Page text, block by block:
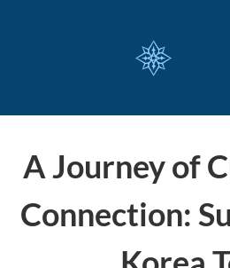
A Journey of
Connection: